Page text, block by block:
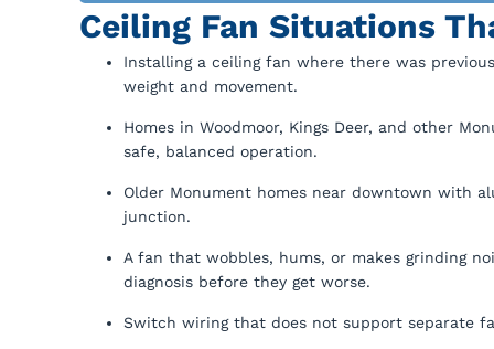
Ceiling Fan Situations
Installing a ceiling fan where there was
weight and movement.
Homes in Woodmoor, Kings Deer, and other
safe, balanced operation.
Older Monument homes near downtown with
junction.
A fan that wobbles, hums, or makes grinding
diagnosis before they get worse.
Switch wiring that does not support separate